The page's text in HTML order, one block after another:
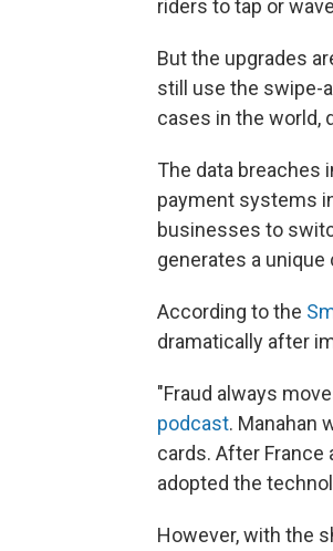
riders to tap or
But the upgrades
still use the swipe-
cases in the world,
The data breaches
payment systems
businesses to
generates a
According to the
dramatically after
"Fraud always
podcast. Manahan
cards. After France
adopted the
However, with the